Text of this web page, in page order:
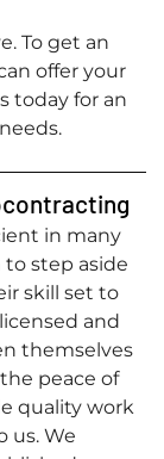
To get an
offer your
today for an
in many
step aside
skill set to
and
themselves
peace of
quality work
us. We